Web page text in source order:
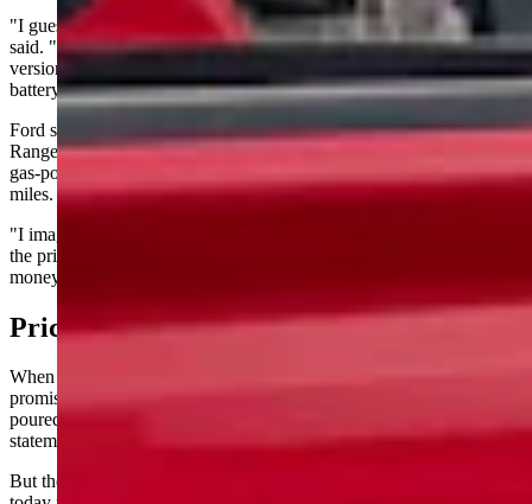
"I guess the main takeaway is they're not actually canceling it," he
said. "They're changing it to a plug-in hybrid. They're adding a
version with a gas range extender so that it can go beyond the
battery only and go up to 700 miles."
Ford stated the next-generation F-150 Lightning will use Extended
Range Electric Vehicle technology, combining electric motors with a
gas-powered generator for an estimated range of more than 700
miles.
"I imagine the battery will be a little bit smaller so that they can get
the price down, because that was the other thing — they were losing
money on every one sold," Lawson said.
Price Problem
When Ford unveiled the Lightning in May 2021, the company
promised a starting price of $39,974. Over 200,000 reservations
poured in — a projected three-year backlog, according to company
statements at the time.
But those reservations didn’t fully translate into sales. Price tags